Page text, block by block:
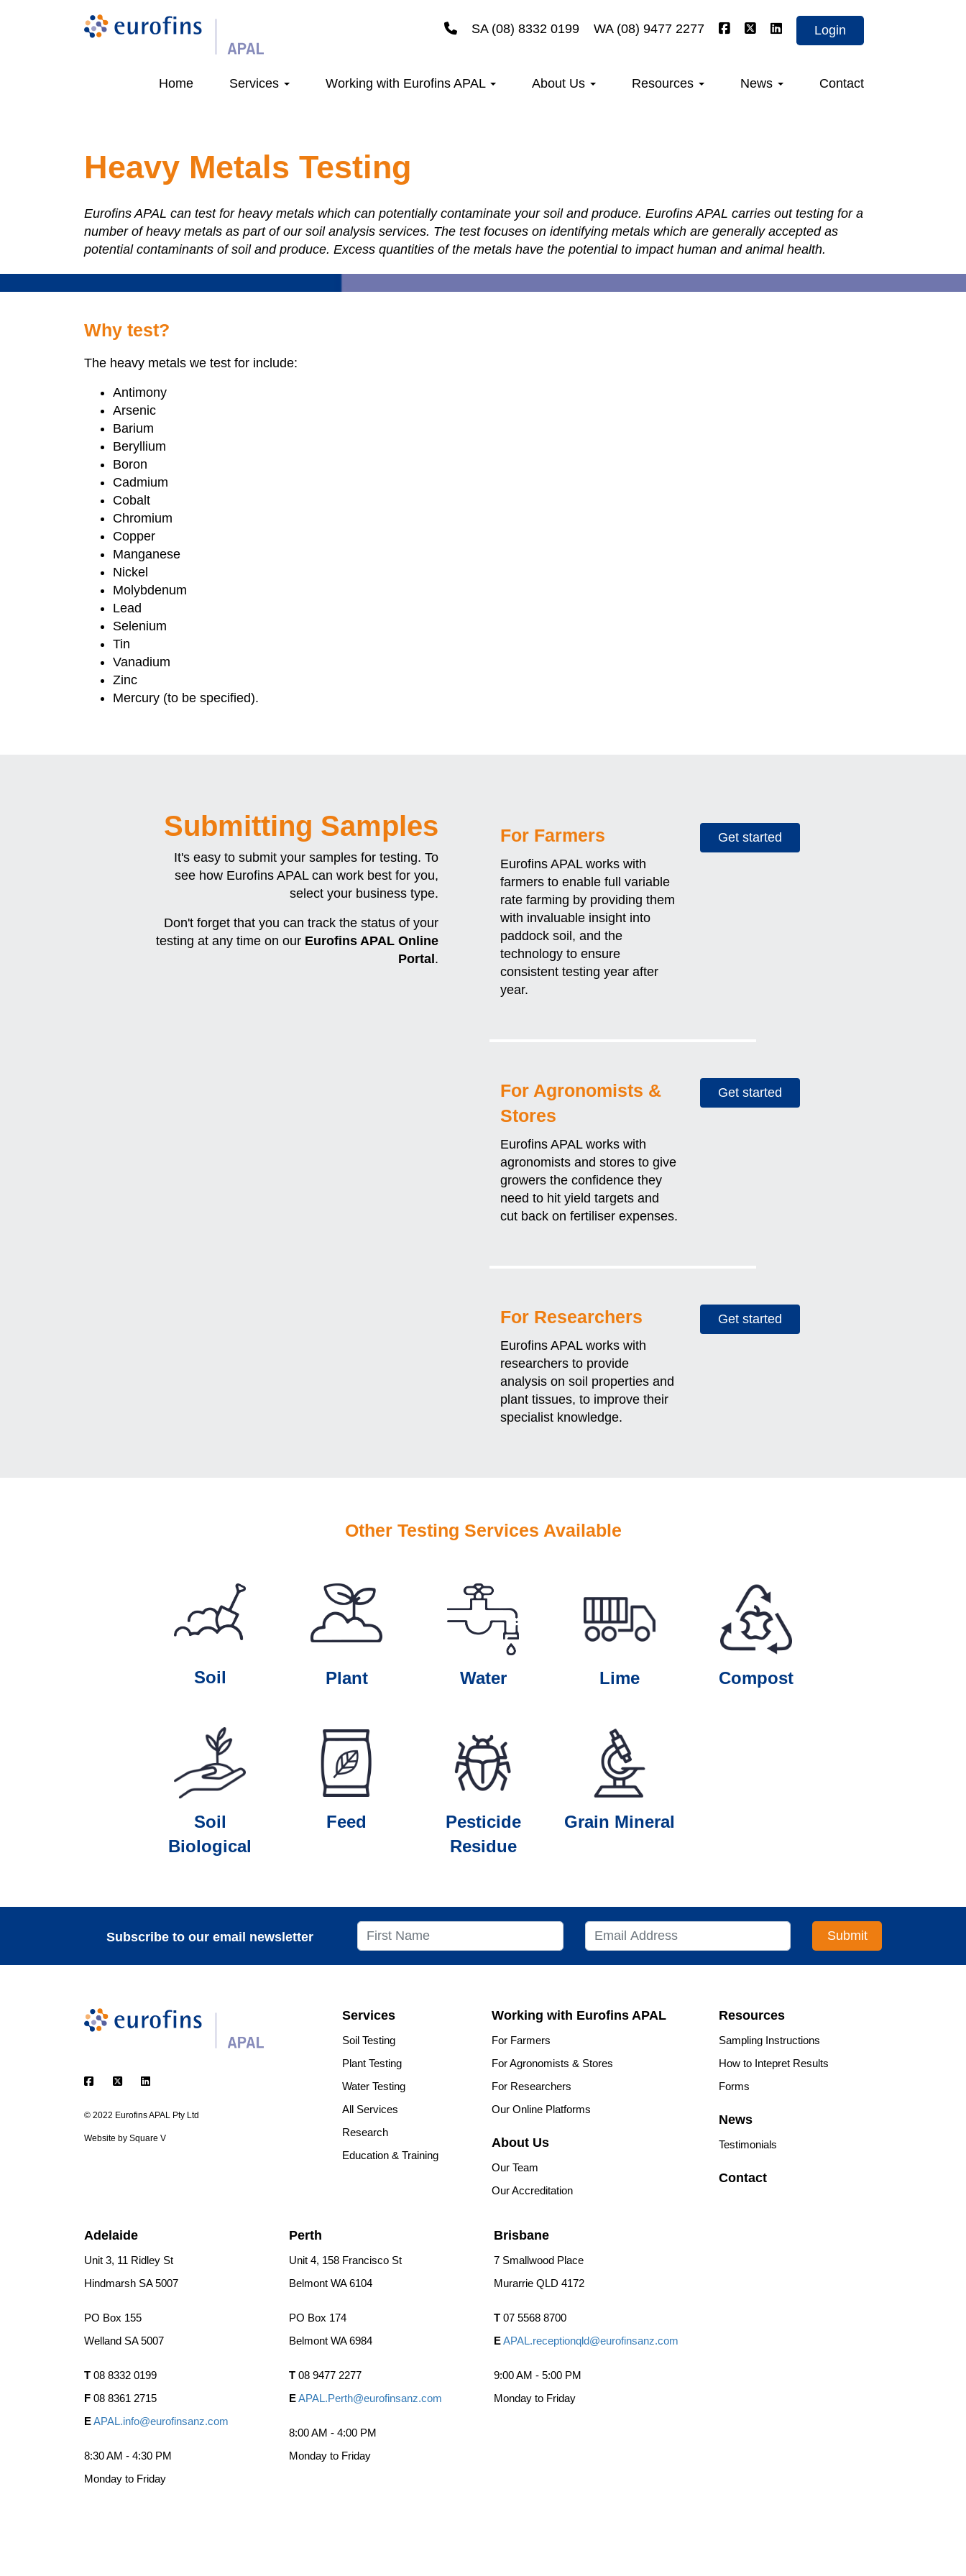
SA (08) 8332 0199 WA (08) 9477 2277 Login
Home Services Working with Eurofins APAL About Us Resources News Contact
Heavy Metals Testing
Eurofins APAL can test for heavy metals which can potentially contaminate your soil and produce. Eurofins APAL carries out testing for a
number of heavy metals as part of our soil analysis services. The test focuses on identifying metals which are generally accepted as
potential contaminants of soil and produce. Excess quantities of the metals have the potential to impact human and animal health.
Why test?
The heavy metals we test for include:
Antimony
Arsenic
Barium
Beryllium
Boron
Cadmium
Cobalt
Chromium
Copper
Manganese
Nickel
Molybdenum
Lead
Selenium
Tin
Vanadium
Zinc
Mercury (to be specified).
Submitting Samples
It's easy to submit your samples for testing. To
see how Eurofins APAL can work best for you,
select your business type.
Don't forget that you can track the status of your
testing at any time on our Eurofins APAL Online
Portal.
For Farmers
Eurofins APAL works with
farmers to enable full variable
rate farming by providing them
with invaluable insight into
paddock soil, and the
technology to ensure
consistent testing year after
year.
Get started
For Agronomists &
Stores
Eurofins APAL works with
agronomists and stores to give
growers the confidence they
need to hit yield targets and
cut back on fertiliser expenses.
Get started
For Researchers
Eurofins APAL works with
researchers to provide
analysis on soil properties and
plant tissues, to improve their
specialist knowledge.
Get started
Other Testing Services Available
Soil Plant Water Lime Compost
Soil
Biological
Feed
Pesticide
Residue
Grain Mineral
Subscribe to our email newsletter
© 2022 Eurofins APAL Pty Ltd
Website by Square V
Services
Soil Testing
Plant Testing
Water Testing
All Services
Research
Education & Training
Working with Eurofins APAL
For Farmers
For Agronomists & Stores
For Researchers
Our Online Platforms
About Us
Our Team
Our Accreditation
Resources
Sampling Instructions
How to Intepret Results
Forms
News
Testimonials
Contact
Adelaide
Unit 3, 11 Ridley St
Hindmarsh SA 5007
PO Box 155
Welland SA 5007
T 08 8332 0199
F 08 8361 2715
EAPAL.info@eurofinsanz.com
8:30 AM - 4:30 PM
Monday to Friday
Perth
Unit 4, 158 Francisco St
Belmont WA 6104
PO Box 174
Belmont WA 6984
T 08 9477 2277
EAPAL.Perth@eurofinsanz.com
8:00 AM - 4:00 PM
Monday to Friday
Brisbane
7 Smallwood Place
Murarrie QLD 4172
T 07 5568 8700
EAPAL.receptionqld@eurofinsanz.com
9:00 AM - 5:00 PM
Monday to Friday